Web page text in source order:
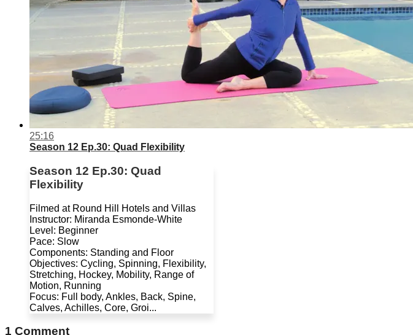
25:16
Season 12 Ep.30: Quad Flexibility
Season 12 Ep.30: Quad
Flexibility
Filmed at Round Hill Hotels and Villas
Instructor: Miranda Esmonde-White
Level: Beginner
Pace: Slow
Components: Standing and Floor
Objectives: Cycling, Spinning, Flexibility,
Stretching, Hockey, Mobility, Range of
Motion, Running
Focus: Full body, Ankles, Back, Spine,
Calves, Achilles, Core, Groi...
1 Comment